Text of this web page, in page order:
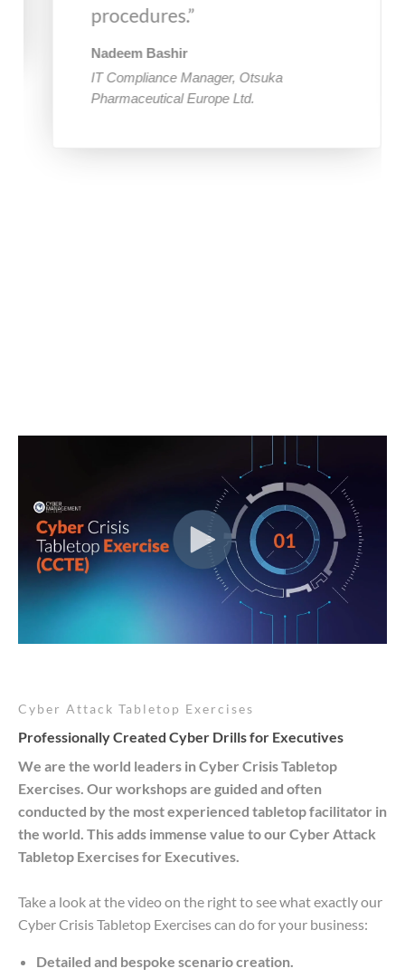
procedures.”
Nadeem Bashir
IT Compliance Manager, Otsuka
Pharmaceutical Europe Ltd.
Cyber Attack Tabletop Exercises
Professionally Created Cyber Drills for Executives
We are the world leaders in Cyber Crisis Tabletop
Exercises. Our workshops are guided and often
conducted by the most experienced tabletop facilitator in
the world. This adds immense value to our Cyber Attack
Tabletop Exercises for Executives.
Take a look at the video on the right to see what exactly our
Cyber Crisis Tabletop Exercises can do for your business:
Detailed and bespoke scenario creation.